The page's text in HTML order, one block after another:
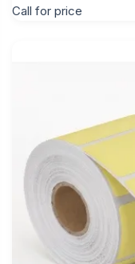
Call for price